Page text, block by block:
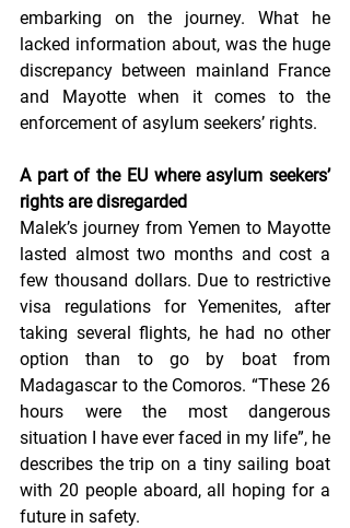
embarking on the journey. What he
lacked information about, was the huge
discrepancy between mainland France
and Mayotte when it comes to the
enforcement of asylum seekers’ rights.
A part of the EU where asylum seekers’
rights are disregarded
Malek’s journey from Yemen to Mayotte
lasted almost two months and cost a
few thousand dollars. Due to restrictive
visa regulations for Yemenites, after
taking several flights, he had no other
option than to go by boat from
Madagascar to the Comoros. “These 26
hours were the most dangerous
situation I have ever faced in my life”, he
describes the trip on a tiny sailing boat
with 20 people aboard, all hoping for a
future in safety.